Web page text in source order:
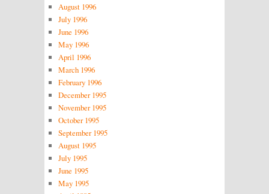
August 1996
July 1996
June 1996
May 1996
April 1996
March 1996
February 1996
December 1995
November 1995
October 1995
September 1995
August 1995
July 1995
June 1995
May 1995